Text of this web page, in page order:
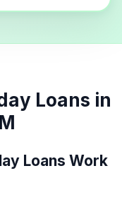
Loans in
Loans Work